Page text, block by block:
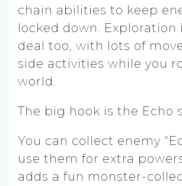
chain abilities to keep
locked down. Exploration
deal too, with lots of
side activities while you
world.
The big hook is the Echo
You can collect enemy
use them for extra
adds a fun monster-